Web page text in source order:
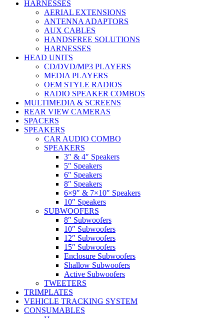
HARNESSES
AERIAL EXTENSIONS
ANTENNA ADAPTORS
AUX CABLES
HANDSFREE SOLUTIONS
HARNESSES
HEAD UNITS
CD/DVD/MP3 PLAYERS
MEDIA PLAYERS
OEM STYLE RADIOS
RADIO SPEAKER COMBOS
MULTIMEDIA & SCREENS
REAR VIEW CAMERAS
SPACERS
SPEAKERS
CAR AUDIO COMBO
SPEAKERS
3″ & 4″ Speakers
5″ Speakers
6″ Speakers
8″ Speakers
6×9″ & 7×10″ Speakers
10″ Speakers
SUBWOOFERS
8″ Subwoofers
10″ Subwoofers
12″ Subwoofers
15″ Subwoofers
Enclosure Subwoofers
Shallow Subwoofers
Active Subwoofers
TWEETERS
TRIMPLATES
VEHICLE TRACKING SYSTEM
CONSUMABLES